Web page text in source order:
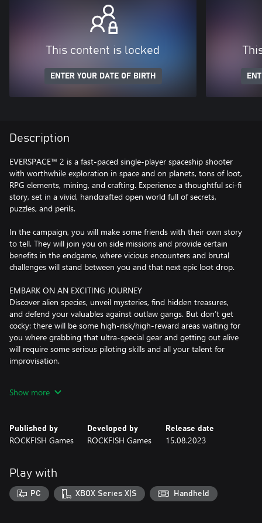
This content is locked
ENTER YOUR DATE OF BIRTH
Description
EVERSPACE™ 2 is a fast-paced single-player spaceship shooter
with worthwhile exploration in space and on planets, tons of loot,
RPG elements, mining, and crafting. Experience a thoughtful sci-fi
story, set in a vivid, handcrafted open world full of secrets,
puzzles, and perils.
In the campaign, you will make some friends with their own story
to tell. They will join you on side missions and provide certain
benefits in the endgame, where vicious encounters and brutal
challenges will stand between you and that next epic loot drop.
EMBARK ON AN EXCITING JOURNEY
Discover alien species, unveil mysteries, find hidden treasures,
and defend your valuables against outlaw gangs. But don’t get
cocky: there will be some high-risk/high-reward areas waiting for
you where grabbing that ultra-special gear and getting out alive
will require some serious piloting skills and all your talent for
improvisation.
Annihilate your foes the EVERSPACE™ way: Dodge, dash, roll, and
to defeat a large variety of opponents like drones, fighters, heavy
bombers, and powerful gunships all the way to massive capital
advantage, and gain the upper hand even if you are
outnumbered.
MAKE THE WORLD YOUR OWN
Show more
Published by
ROCKFISH Games
Developed by
ROCKFISH Games
Release date
15.08.2023
Play with
PC XBOX Series X|S Handheld